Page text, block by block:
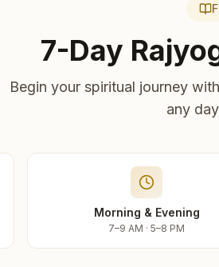
7-Day
Begin your spiritual journey
any
Morning & Evening
7–9 AM · 5–8 PM